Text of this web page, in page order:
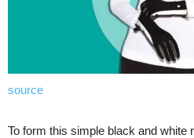
source
To form this simple black and white